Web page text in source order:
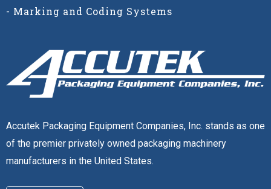
- Marking and Coding Systems
Accutek Packaging Equipment Companies, Inc. stands as one
of the premier privately owned packaging machinery
manufacturers in the United States.